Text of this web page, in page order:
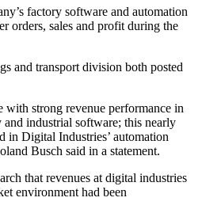
factory software and automation
orders, sales and profit during the
and transport division both posted
with strong revenue performance in
industrial software; this nearly
in Digital Industries’ automation
Busch said in a statement.
that revenues at digital industries
environment had been